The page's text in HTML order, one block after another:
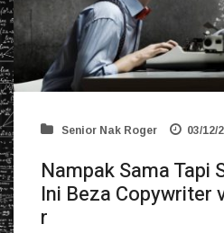
Senior Nak Roger 03/12/
Nampak Sama Tapi
Ini Beza Copywriter
r